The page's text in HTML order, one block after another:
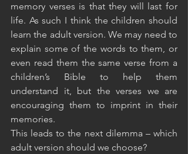
memory verses is that they will last for
life. As such I think the children should
learn the adult version. We may need to
explain some of the words to them, or
even read them the same verse from a
children’s Bible to help them
understand it, but the verses we are
encouraging them to imprint in their
memories.
This leads to the next dilemma – which
adult version should we choose?